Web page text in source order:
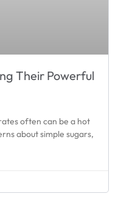
Their Powerful
often can be a hot
about simple sugars,